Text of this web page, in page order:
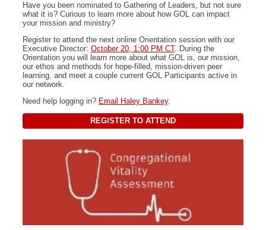
Have you been nominated to Gathering of Leaders, but not sure
what it is? Curious to learn more about how GOL can impact
your mission and ministry?
Register to attend the next online Orientation session with our
Executive Director: October 20, 1:00 PM CT. During the
Orientation you will learn more about what GOL is, our mission,
our ethos and methods for hope-filled, mission-driven peer
learning, and meet a couple current GOL Participants active in
our network.
Need help logging in? Email Haley Bankey.
REGISTER TO ATTEND